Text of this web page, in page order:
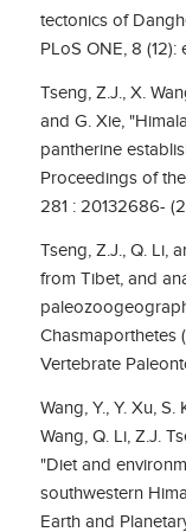
tectonics of
PLoS ONE, 8 (12):
Tseng, Z.J., X.
and G. Xie,
pantherine
Proceedings of
281 : 20132686-
Tseng, Z.J., Q. Li,
from Tibet, and
Chasmaporthetes
Vertebrate
Wang, Y., Y. Xu, S.
Wang, Q. Li, Z.J.
"Diet and
southwestern
Earth and